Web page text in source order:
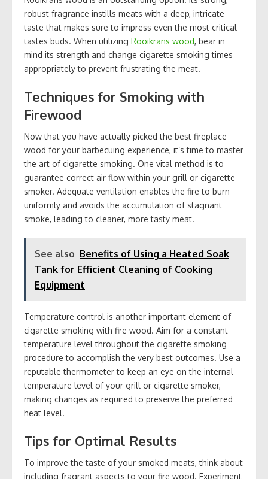
robust fragrance instills meats with a deep, intricate
taste that makes sure to impress even the most critical
tastes buds. When utilizing Rooikrans wood, bear in
mind its strength and change cigarette smoking times
appropriately to prevent frustrating the meat.
Techniques for Smoking with
Firewood
Now that you have actually picked the best fireplace
wood for your barbecuing experience, it’s time to master
the art of cigarette smoking. One vital method is to
guarantee correct air flow within your grill or cigarette
smoker. Adequate ventilation enables the fire to burn
uniformly and avoids the accumulation of stagnant
smoke, leading to cleaner, more tasty meat.
See also Benefits of Using a Heated Soak
Tank for Efficient Cleaning of Cooking
Equipment
Temperature control is another important element of
cigarette smoking with fire wood. Aim for a constant
temperature level throughout the cigarette smoking
procedure to accomplish the very best outcomes. Use a
reputable thermometer to keep an eye on the internal
temperature level of your grill or cigarette smoker,
making changes as required to preserve the preferred
heat level.
Tips for Optimal Results
To improve the taste of your smoked meats, think about
including fragrant aspects to your fire wood. Experiment